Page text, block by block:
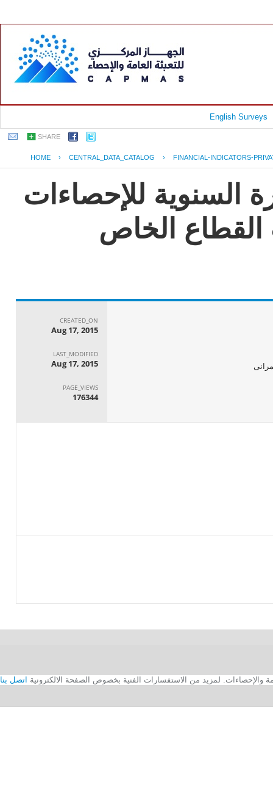
English Surveys
SHARE
HOME › CENTRAL_DATA_CATALOG › FINANCIAL-INDICATORS-
السنوية للإحصاءات
القطاع الخاص
CREATED_ON
Aug 17, 2015
LAST_MODIFIED
Aug 17, 2015
PAGE_VIEWS
176344
اتصل بنا